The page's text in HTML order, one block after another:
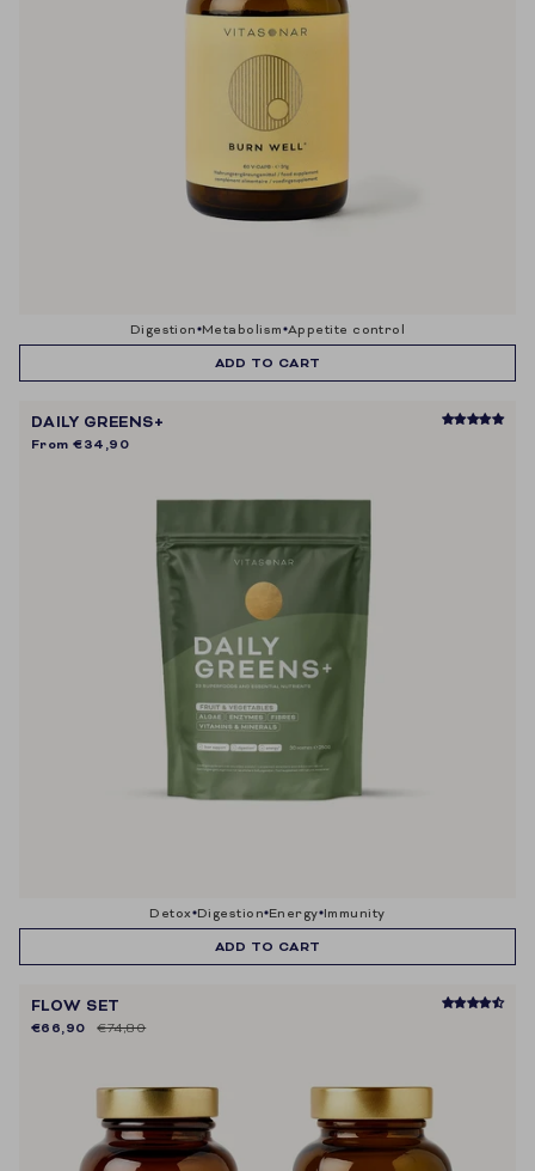
digestion metabolism appetite control
ADD TO CART
detox digestion energy immunity
DAILY GREENS+
From €34,90
ADD TO CART
FLOW SET
€66,90 €74,80